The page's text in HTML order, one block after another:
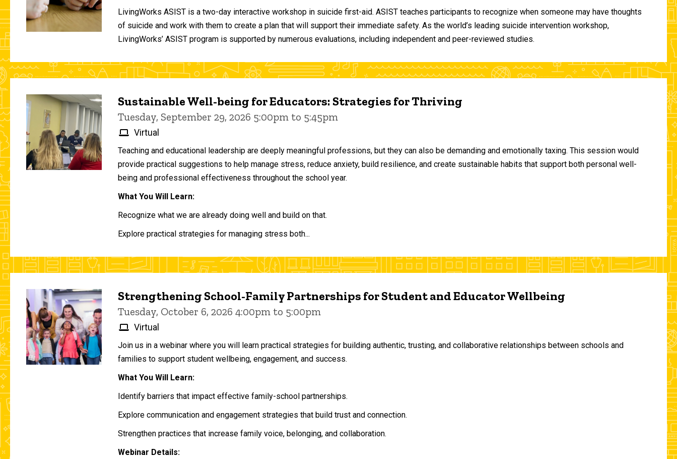
LivingWorks ASIST is a two-day interactive workshop in suicide first-aid. ASIST teaches participants to recognize when someone may have thoughts
of suicide and work with them to create a plan that will support their immediate safety. As the world’s leading suicide intervention workshop,
LivingWorks’ ASIST program is supported by numerous evaluations, including independent and peer-reviewed studies.
Sustainable Well-being for Educators: Strategies for Thriving
Tuesday, September 29, 2026 5:00pm to 5:45pm
Virtual
Teaching and educational leadership are deeply meaningful professions, but they can also be demanding and emotionally taxing. This session would
provide practical suggestions to help manage stress, reduce anxiety, build resilience, and create sustainable habits that support both personal well-
being and professional effectiveness throughout the school year.
What You Will Learn:
Recognize what we are already doing well and build on that.
Explore practical strategies for managing stress both...
Strengthening School-Family Partnerships for Student and Educator Wellbeing
Tuesday, October 6, 2026 4:00pm to 5:00pm
Virtual
Join us in a webinar where you will learn practical strategies for building authentic, trusting, and collaborative relationships between schools and
families to support student wellbeing, engagement, and success.
What You Will Learn:
Identify barriers that impact effective family-school partnerships.
Explore communication and engagement strategies that build trust and connection.
Strengthen practices that increase family voice, belonging, and collaboration.
Webinar Details: